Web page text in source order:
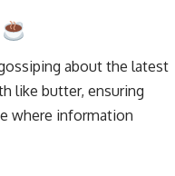
about the latest
like butter, ensuring
where information